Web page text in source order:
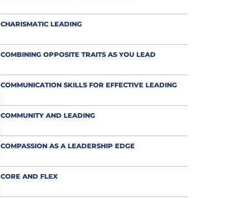
CHARISMATIC LEADING
COMBINING OPPOSITE TRAITS AS YOU LEAD
COMMUNICATION SKILLS FOR EFFECTIVE LEADING
COMMUNITY AND LEADING
COMPASSION AS A LEADERSHIP EDGE
CORE AND FLEX